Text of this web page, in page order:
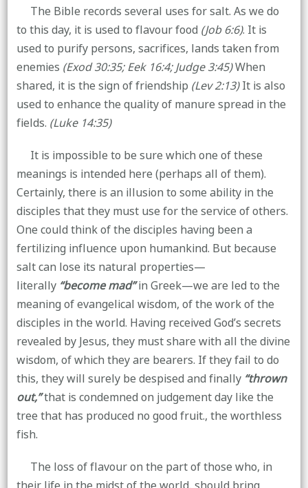
The Bible records several uses for salt. As we do
to this day, it is used to flavour food (Job 6:6). It is
used to purify persons, sacrifices, lands taken from
enemies (Exod 30:35; Eek 16:4; Judge 3:45)When
shared, it is the sign of friendship (Lev 2:13)It is also
used to enhance the quality of manure spread in the
fields. (Luke 14:35)
It is impossible to be sure which one of these
meanings is intended here (perhaps all of them).
Certainly, there is an illusion to some ability in the
disciples that they must use for the service of others.
One could think of the disciples having been a
fertilizing influence upon humankind. But because
salt can lose its natural properties—
literally “become mad”in Greek—we are led to the
meaning of evangelical wisdom, of the work of the
disciples in the world. Having received God’s secrets
revealed by Jesus, they must share with all the divine
wisdom, of which they are bearers. If they fail to do
this, they will surely be despised and finally “thrown
out,”that is condemned on judgement day like the
tree that has produced no good fruit., the worthless
fish.
The loss of flavour on the part of those who, in